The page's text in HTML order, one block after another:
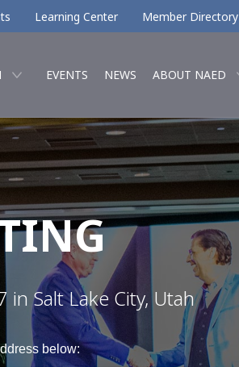
Learning Center Member Directory
EVENTS NEWS ABOUT NAED
Salt Lake City, Utah